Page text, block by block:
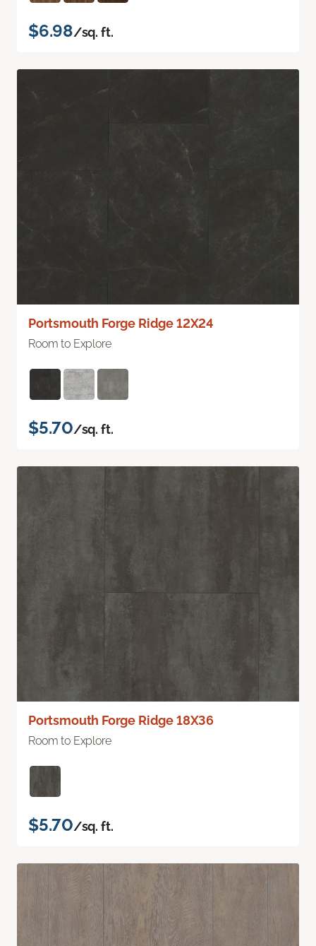
$6.98/sq. ft.
Portsmouth Forge Ridge 12X24
Room to Explore
$5.70/sq. ft.
Portsmouth Forge Ridge 18X36
Room to Explore
$5.70/sq. ft.